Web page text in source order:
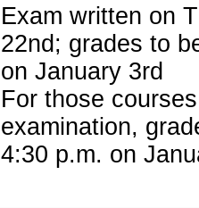
Exam written on
22nd; grades to
on January 3rd
For those
examination,
4:30 p.m. on